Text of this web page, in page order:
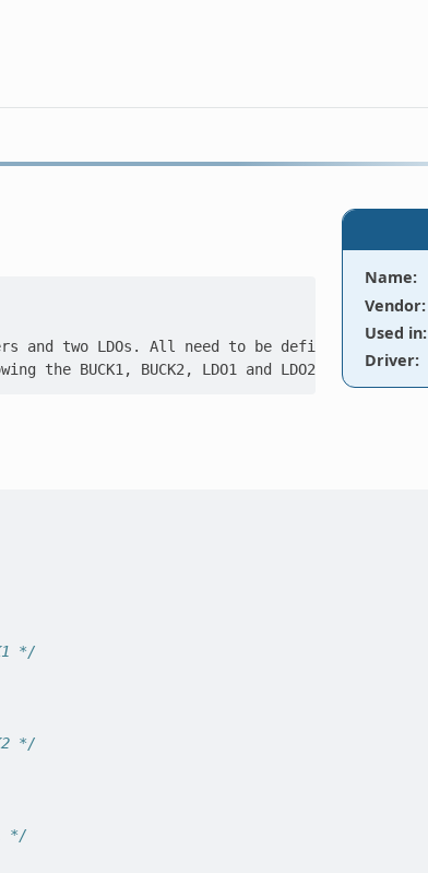
Name:
Vendor:
Used in:
Driver:
and two LDOs. All need to be defined as
*/
*/
*/